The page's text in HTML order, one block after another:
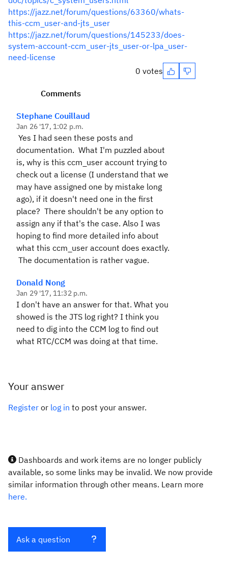
https://jazz.net/forum/questions/63360/whats-
this-ccm_user-and-jts_user
https://jazz.net/forum/questions/145233/does-
system-account-ccm_user-jts_user-or-lpa_user-
need-license
0 votes
Comments
Stephane Couillaud
Jan 26 '17, 1:02 p.m.
Yes I had seen these posts and
documentation. What I'm puzzled about
is, why is this ccm_user account trying to
check out a license (I understand that we
may have assigned one by mistake long
ago), if it doesn't need one in the first
place? There shouldn't be any option to
assign any if that's the case. Also I was
hoping to find more detailed info about
what this ccm_user account does exactly.
The documentation is rather vague.
Donald Nong
Jan 29 '17, 11:32 p.m.
I don't have an answer for that. What you
showed is the JTS log right? I think you
need to dig into the CCM log to find out
what RTC/CCM was doing at that time.
Your answer
Register or log in to post your answer.
Dashboards and work items are no longer publicly
available, so some links may be invalid. We now provide
similar information through other means. Learn more
here.
Ask a question